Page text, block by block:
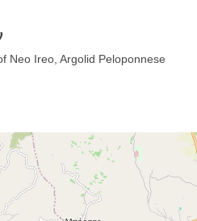
Neo Ireo, Argolid Peloponnese